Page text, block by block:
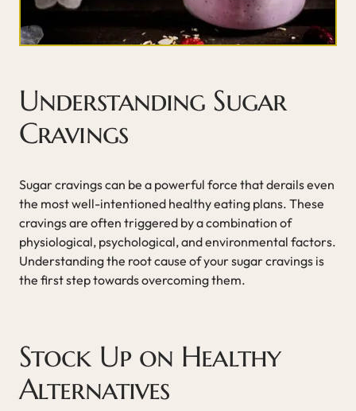
Understanding Sugar
Cravings
Sugar cravings can be a powerful force that derails even
the most well-intentioned healthy eating plans. These
cravings are often triggered by a combination of
physiological, psychological, and environmental factors.
Understanding the root cause of your sugar cravings is
the first step towards overcoming them.
Stock Up on Healthy
Alternatives